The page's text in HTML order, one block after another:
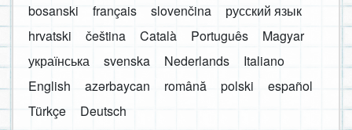
bosanski français slovenčina
русский язык
hrvatski
čeština Català Português
Magyar
українська
svenska Nederlands
Italiano
English
azərbaycan română polski
español
Türkçe
Deutsch